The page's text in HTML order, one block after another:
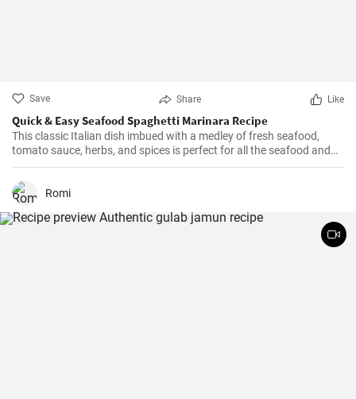
Save Share Like
Quick & Easy Seafood Spaghetti Marinara Recipe
This classic Italian dish imbued with a medley of fresh seafood,
tomato sauce, herbs, and spices is perfect for all the seafood and
pasta aficionados out there. Hearty, comforting, and intensely
flavorful, Seafood Marinara makes a perfect weeknight dinner and
is sure to impress your family and guests.
Romi